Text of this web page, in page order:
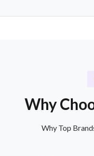
Why
Why Top